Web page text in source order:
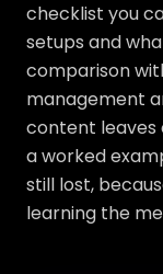
checklist you
setups and
comparison
management
content leaves
a worked
still lost,
learning the